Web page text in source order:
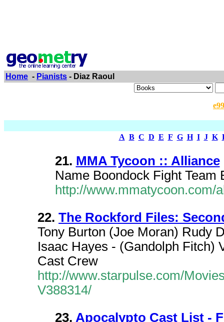
Home - Pianists - Diaz Raoul
A B C D E F G H I J K
21. MMA Tycoon :: Alliance
Name Boondock Fight Team
http://www.mmatycoon.com/
22. The Rockford Files:
Tony Burton (Joe Moran) Rudy
Isaac Hayes - (Gandolph Fitch)
Cast Crew
http://www.starpulse.com/
V388314/
23. Apocalypto Cast List -